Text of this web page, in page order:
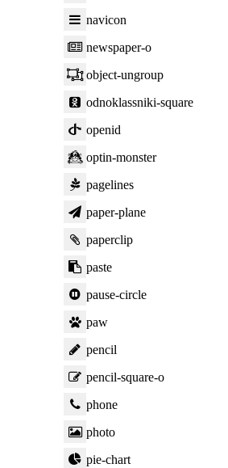
navicon
newspaper-o
object-ungroup
odnoklassniki-square
openid
optin-monster
pagelines
paper-plane
paperclip
paste
pause-circle
paw
pencil
pencil-square-o
phone
photo
pie-chart